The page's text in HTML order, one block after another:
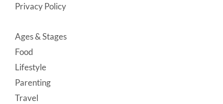
Privacy Policy
Ages & Stages
Food
Lifestyle
Parenting
Travel